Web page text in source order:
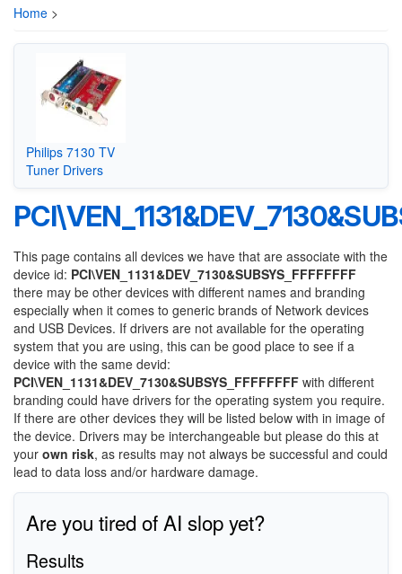
Home >
Philips 7130 TV
Tuner Drivers
This page contains all devices we have that are associate with the
device id: PCI\VEN_1131&DEV_7130&SUBSYS_FFFFFFFF
there may be other devices with different names and branding
especially when it comes to generic brands of Network devices
and USB Devices. If drivers are not available for the operating
system that you are using, this can be good place to see if a
device with the same devid:
PCI\VEN_1131&DEV_7130&SUBSYS_FFFFFFFF with different
branding could have drivers for the operating system you require.
If there are other devices they will be listed below with in image of
the device. Drivers may be interchangeable but please do this at
your own risk, as results may not always be successful and could
lead to data loss and/or hardware damage.
Are you tired of AI slop yet?
Results